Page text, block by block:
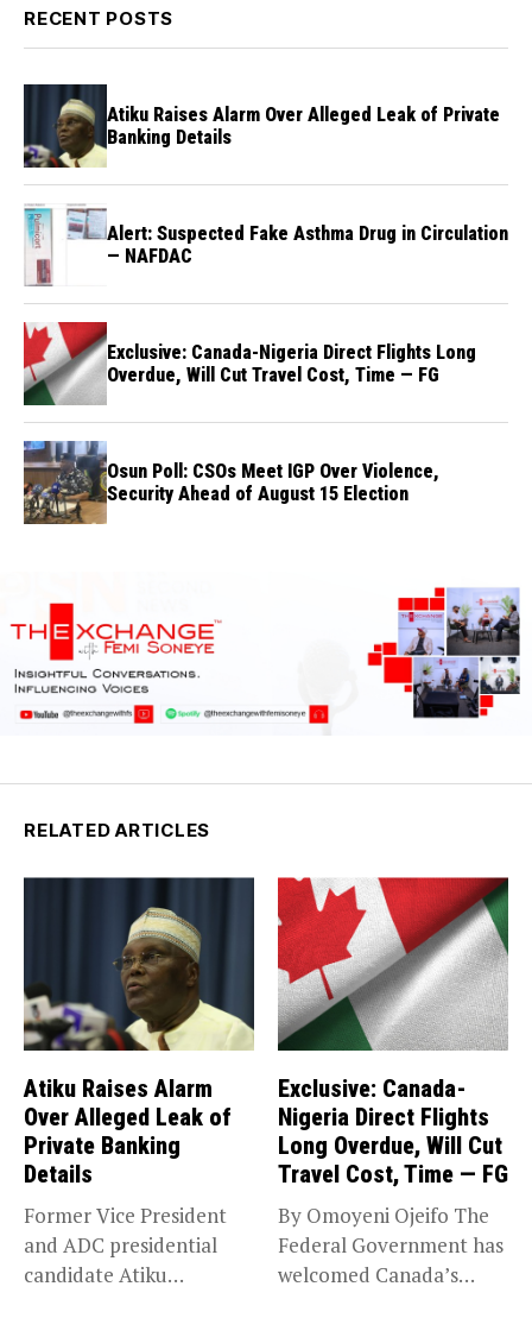
RECENT POSTS
Atiku Raises Alarm Over Alleged Leak of Private
Banking Details
Alert: Suspected Fake Asthma Drug in Circulation
— NAFDAC
Exclusive: Canada-Nigeria Direct Flights Long
Overdue, Will Cut Travel Cost, Time — FG
Osun Poll: CSOs Meet IGP Over Violence,
Security Ahead of August 15 Election
RELATED ARTICLES
Atiku Raises Alarm
Over Alleged Leak of
Private Banking
Details
Former Vice President
and ADC presidential
candidate Atiku
Exclusive: Canada-
Nigeria Direct Flights
Long Overdue, Will Cut
Travel Cost, Time — FG
By Omoyeni Ojeifo The
Federal Government has
welcomed Canada’s